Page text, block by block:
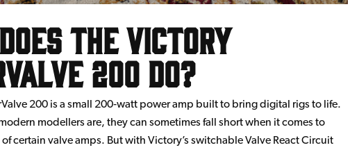
the Victory
200 do?
200 is a small 200‑watt power amp built to bring digital rigs to life.
modellers are, they can sometimes fall short when it comes to
certain valve amps. But with Victory’s switchable Valve React Circuit